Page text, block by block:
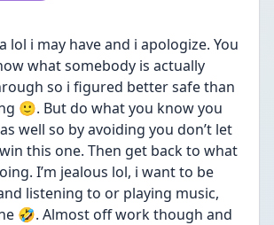
lol i may have and i apologize. You
what somebody is actually
so i figured better safe than
🙂. But do what you know you
well so by avoiding you don’t let
this one. Then get back to what
I’m jealous lol, i want to be
listening to or playing music,
🤣. Almost off work though and